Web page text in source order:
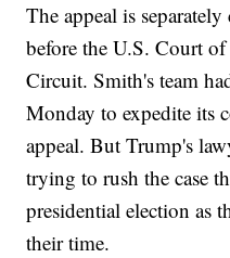
The appeal is
before the U.S. Court
Circuit. Smith's team
Monday to expedite its
appeal. But Trump's
trying to rush the case
presidential election as
their time.